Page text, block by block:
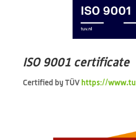
ISO 9001 certificate
Certified by TÜV https://